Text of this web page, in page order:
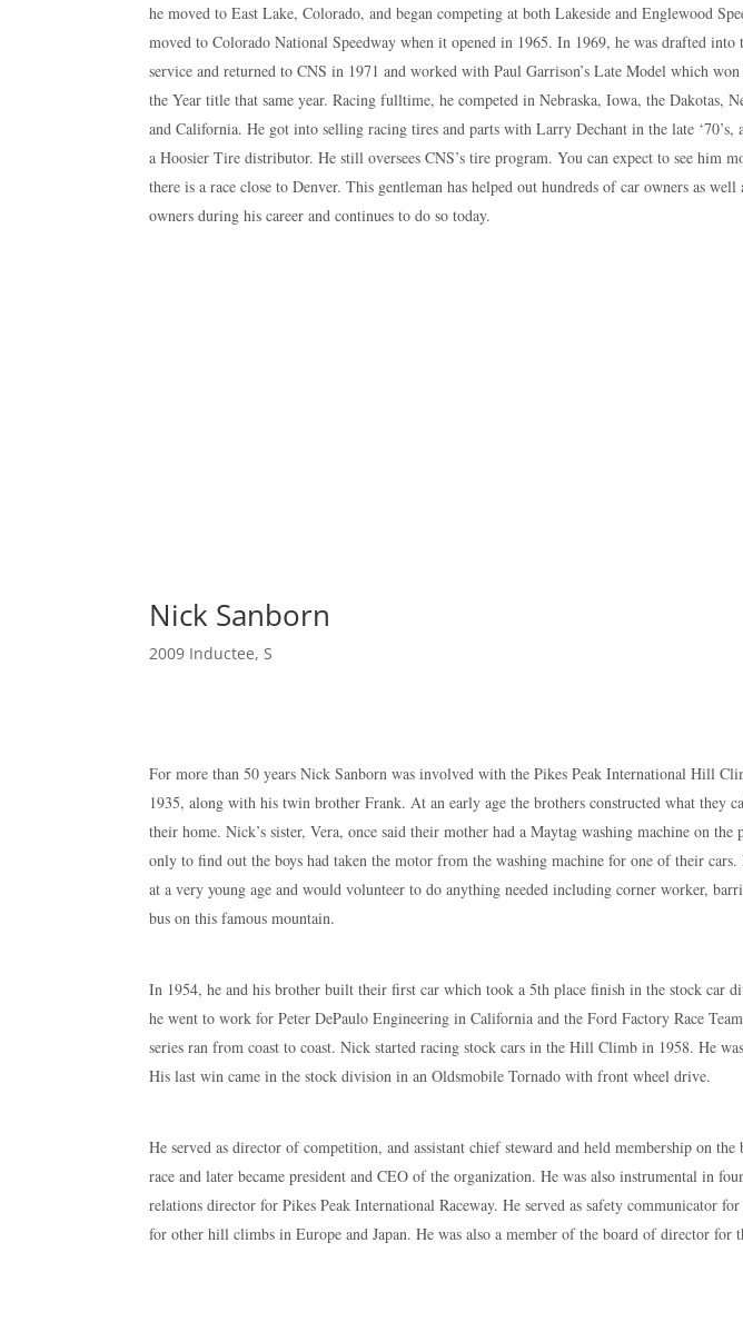
he moved to East Lake, Colorado, and began competing at both Lakeside and Englewood
moved to Colorado National Speedway when it opened in 1965. In 1969, he was drafted
service and returned to CNS in 1971 and worked with Paul Garrison’s Late Model which
the Year title that same year. Racing fulltime, he competed in Nebraska, Iowa, the Dakotas,
and California. He got into selling racing tires and parts with Larry Dechant in the late ‘70’s,
a Hoosier Tire distributor. He still oversees CNS’s tire program. You can expect to see him
there is a race close to Denver. This gentleman has helped out hundreds of car owners as well
owners during his career and continues to do so today.
Nick Sanborn
2009 Inductee,S
For more than 50 years Nick Sanborn was involved with the Pikes Peak International Hill
1935, along with his twin brother Frank. At an early age the brothers constructed what they
their home. Nick’s sister, Vera, once said their mother had a Maytag washing machine on
only to find out the boys had taken the motor from the washing machine for one of their
at a very young age and would volunteer to do anything needed including corner worker,
bus on this famous mountain.
In 1954, he and his brother built their first car which took a 5th place finish in the stock car
he went to work for Peter DePaulo Engineering in California and the Ford Factory Race
series ran from coast to coast. Nick started racing stock cars in the Hill Climb in 1958. He
His last win came in the stock division in an Oldsmobile Tornado with front wheel drive.
He served as director of competition, and assistant chief steward and held membership on
race and later became president and CEO of the organization. He was also instrumental in
relations director for Pikes Peak International Raceway. He served as safety communicator
for other hill climbs in Europe and Japan. He was also a member of the board of director